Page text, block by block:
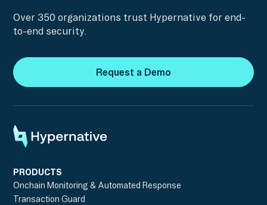
Over 350 organizations trust Hypernative for end-
to-end security.
Request a Demo
PRODUCTS
Onchain Monitoring & Automated Response
Transaction Guard